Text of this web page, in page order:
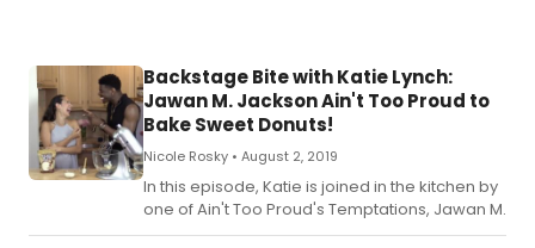
Backstage Bite with Katie Lynch:
Jawan M. Jackson Ain't Too Proud to
Bake Sweet Donuts!
Nicole Rosky • August 2, 2019
In this episode, Katie is joined in the kitchen by
one of Ain't Too Proud's Temptations, Jawan M.